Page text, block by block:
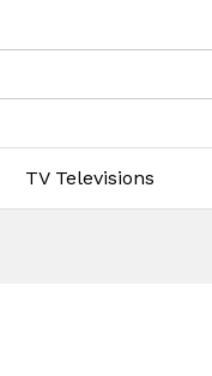
TV Televisions